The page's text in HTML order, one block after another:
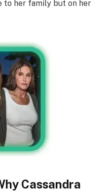
to her family but on her
Cassandra